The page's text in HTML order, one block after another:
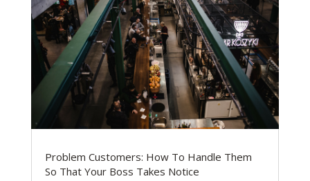
Problem Customers: How To Handle Them
So That Your Boss Takes Notice